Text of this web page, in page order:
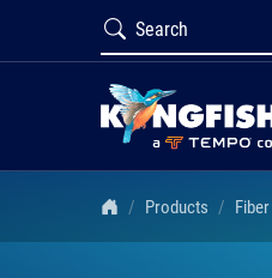
Products